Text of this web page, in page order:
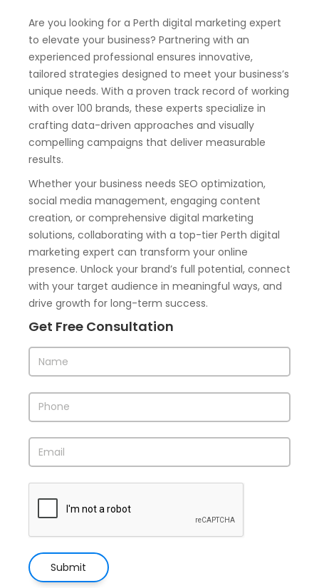
Are you looking for a Perth digital marketing expert
to elevate your business? Partnering with an
experienced professional ensures innovative,
tailored strategies designed to meet your business’s
unique needs. With a proven track record of working
with over 100 brands, these experts specialize in
crafting data-driven approaches and visually
compelling campaigns that deliver measurable
results.
Whether your business needs SEO optimization,
social media management, engaging content
creation, or comprehensive digital marketing
solutions, collaborating with a top-tier Perth digital
marketing expert can transform your online
presence. Unlock your brand’s full potential, connect
with your target audience in meaningful ways, and
drive growth for long-term success.
Get Free Consultation